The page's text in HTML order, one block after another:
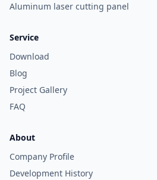
Aluminum laser cutting panel
Service
Download
Blog
Project Gallery
FAQ
About
Company Profile
Development History